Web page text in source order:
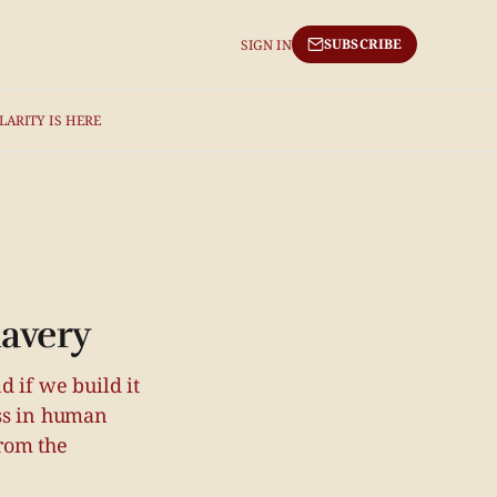
IS HERE
SIGN IN SUBSCRIBE
if we build it
in human
the